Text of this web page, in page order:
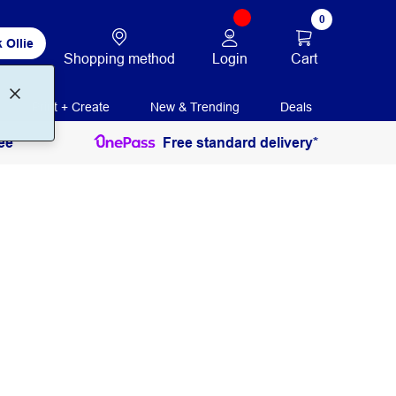
Ollie
Shopping method Login
0
Cart
Print + Create New & Trending Deals
Free standard delivery*